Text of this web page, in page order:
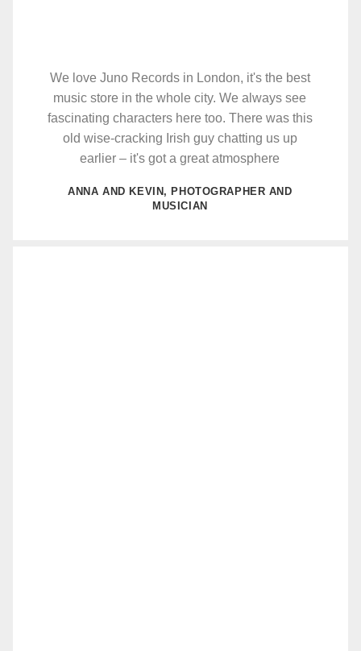
We love Juno Records in London, it's the best
music store in the whole city. We always see
fascinating characters here too. There was this
old wise-cracking Irish guy chatting us up
earlier – it's got a great atmosphere
ANNA AND KEVIN, PHOTOGRAPHER AND
MUSICIAN